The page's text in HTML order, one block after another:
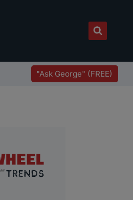
"Ask George" (FREE)